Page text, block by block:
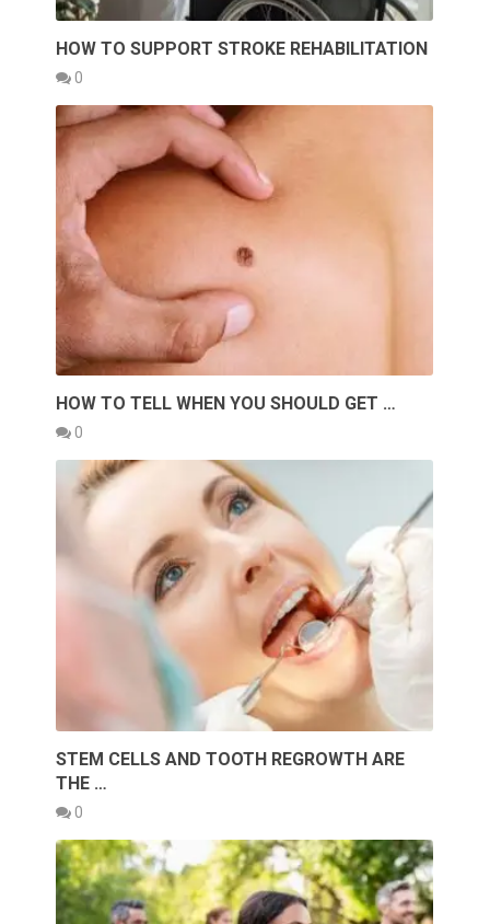
HOW TO SUPPORT STROKE REHABILITATION
0
HOW TO TELL WHEN YOU SHOULD GET …
0
STEM CELLS AND TOOTH REGROWTH ARE
THE …
0